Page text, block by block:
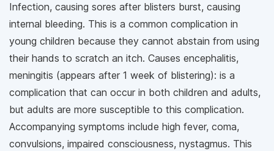
Infection, causing sores after blisters burst, causing
internal bleeding. This is a common complication in
young children because they cannot abstain from using
their hands to scratch an itch. Causes encephalitis,
meningitis (appears after 1 week of blistering): is a
complication that can occur in both children and adults,
but adults are more susceptible to this complication.
Accompanying symptoms include high fever, coma,
convulsions, impaired consciousness, nystagmus. This